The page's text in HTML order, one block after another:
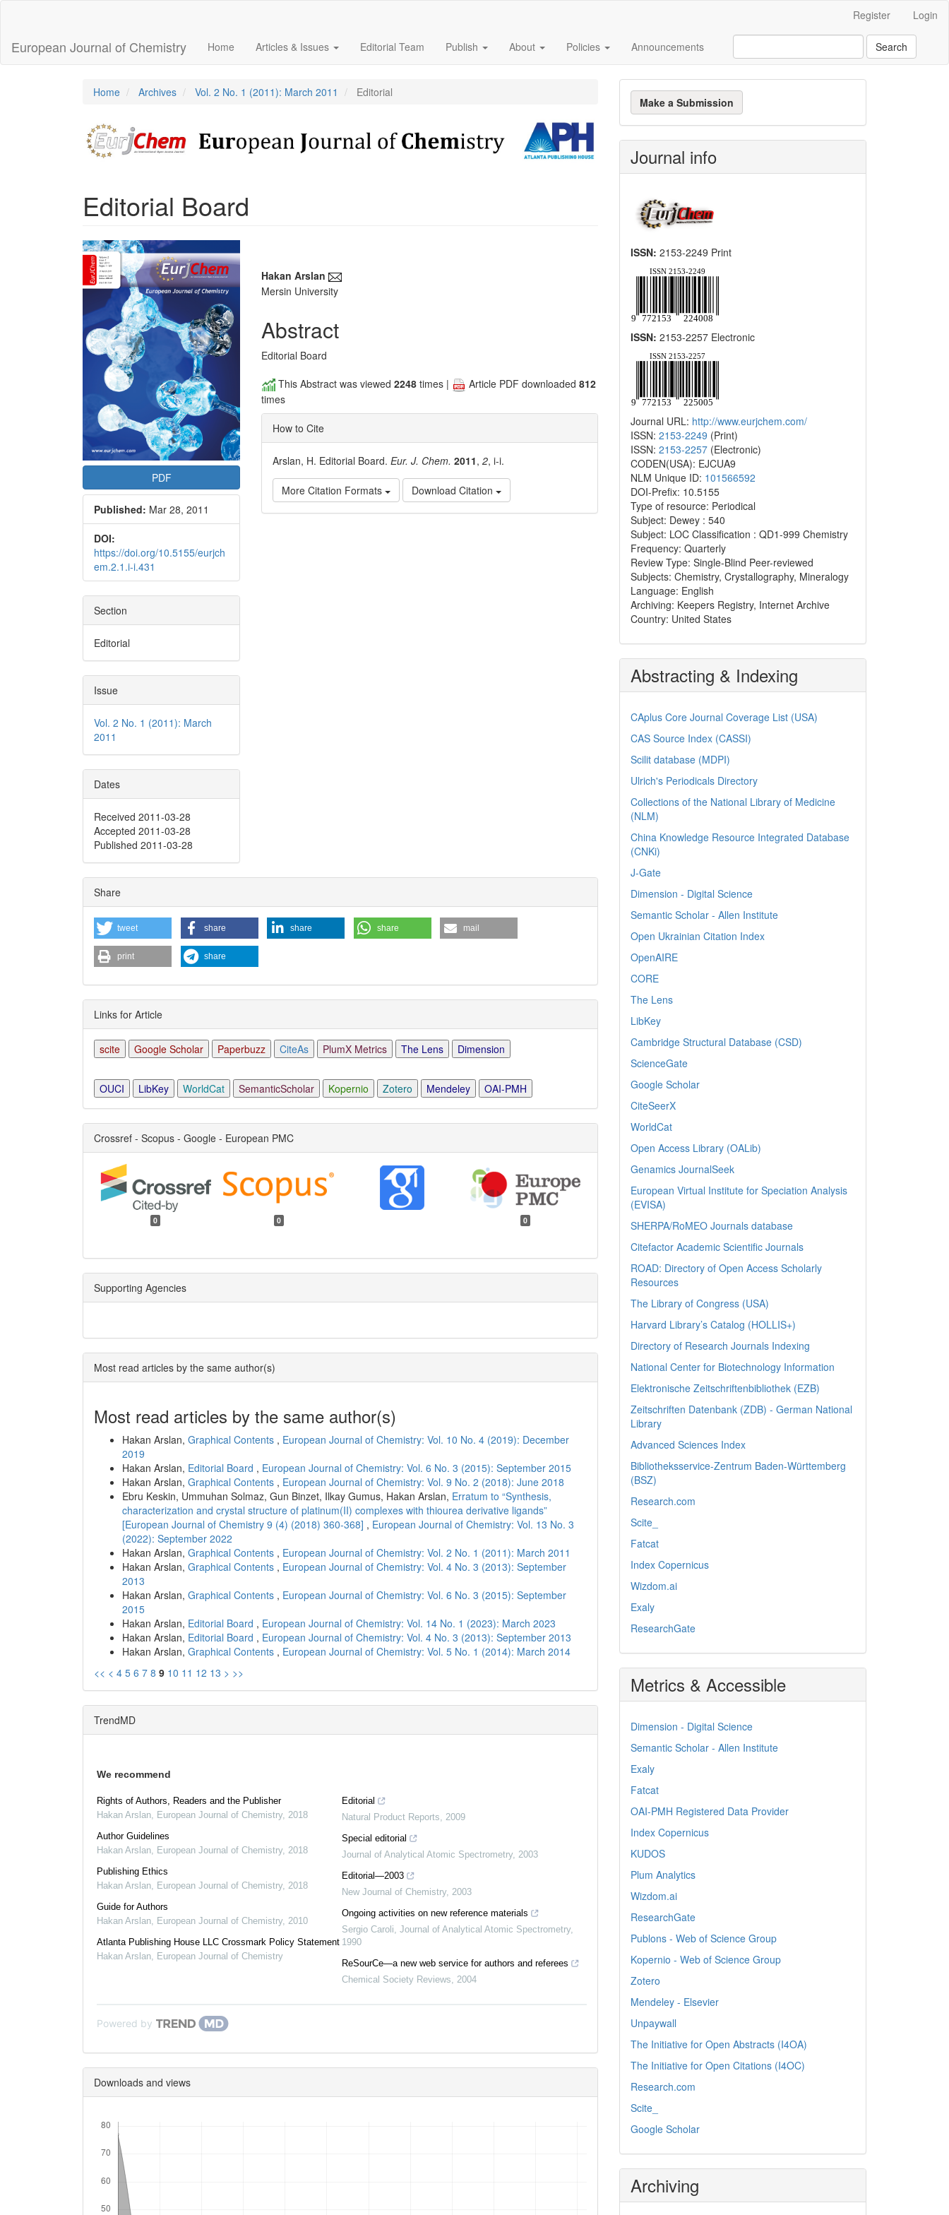
Content
Sidebar
Register Login
European Journal of Chemistry Home Articles & Issues Editorial Team Publish About Policies Announcements Search
Home Archives Vol. 2 No. 1 (2011): March 2011 Editorial
Editorial Board
Article
Sidebar
PDF
Published: Mar 28, 2011
DOI:
https://doi.org/10.5155/eurjch
em.2.1.i-i.431
Section
Editorial
Issue
Vol. 2 No. 1 (2011): March
2011
Dates
Received 2011-03-28
Accepted 2011-03-28
Published 2011-03-28
Main
Article
Content
Hakan Arslan
Mersin University
Abstract
Editorial Board
This Abstract was viewed2248 times | Article PDF downloaded812
times
How to Cite
Arslan, H. Editorial Board.Eur. J. Chem. 2011,2, i-i.
More Citation Formats Download Citation
Share
tweet share share share mail
print share
Links for Article
scite Google Scholar Paperbuzz CiteAs PlumX Metrics The Lens Dimension
OUCI LibKey WorldCat SemanticScholar Kopernio Zotero Mendeley OAI-PMH
Crossref - Scopus - Google - European PMC
0 0 0
Supporting Agencies
Most read articles by the same author(s)
Most read articles by the same author(s)
Hakan Arslan, Graphical Contents , European Journal of Chemistry: Vol. 10 No. 4 (2019): December
2019
Hakan Arslan, Editorial Board , European Journal of Chemistry: Vol. 6 No. 3 (2015): September 2015
Hakan Arslan, Graphical Contents , European Journal of Chemistry: Vol. 9 No. 2 (2018): June 2018
Ebru Keskin, Ummuhan Solmaz, Gun Binzet, Ilkay Gumus, Hakan Arslan, Erratum to “Synthesis,
characterization and crystal structure of platinum(II) complexes with thiourea derivative ligands”
[European Journal of Chemistry 9 (4) (2018) 360-368] , European Journal of Chemistry: Vol. 13 No. 3
(2022): September 2022
Hakan Arslan, Graphical Contents , European Journal of Chemistry: Vol. 2 No. 1 (2011): March 2011
Hakan Arslan, Graphical Contents , European Journal of Chemistry: Vol. 4 No. 3 (2013): September
2013
Hakan Arslan, Graphical Contents , European Journal of Chemistry: Vol. 6 No. 3 (2015): September
2015
Hakan Arslan, Editorial Board , European Journal of Chemistry: Vol. 14 No. 1 (2023): March 2023
Hakan Arslan, Editorial Board , European Journal of Chemistry: Vol. 4 No. 3 (2013): September 2013
Hakan Arslan, Graphical Contents , European Journal of Chemistry: Vol. 5 No. 1 (2014): March 2014
<< < 4 5 6 7 8 9 10 11 12 13 > >>
TrendMD
We recommend
Rights of Authors, Readers and the Publisher
Hakan Arslan
European Journal of Chemistry, 2018
Author Guidelines
Hakan Arslan
European Journal of Chemistry, 2018
Publishing Ethics
Hakan Arslan
European Journal of Chemistry, 2018
Guide for Authors
Hakan Arslan
European Journal of Chemistry, 2010
Atlanta Publishing House LLC Crossmark Policy Statement
Hakan Arslan
European Journal of Chemistry
Editorial
Natural Product Reports
2009
Special editorial
Journal of Analytical Atomic Spectrometry, 2003
Editorial—2003
New Journal of Chemistry, 2003
Ongoing activities on new reference materials
Sergio Caroli Journal of Analytical Atomic Spectrometry,
1990
ReSourCe—a new web service for authors and referees
Chemical Society Reviews
2004
Powered by
Downloads and views
Make
a
Submission
Make a Submission
Journal info
ISSN: 2153-2249 Print
ISSN: 2153-2257 Electronic
Journal URL: http://www.eurjchem.com/
ISSN: 2153-2249 (Print)
ISSN: 2153-2257 (Electronic)
CODEN(USA): EJCUA9
NLM Unique ID: 101566592
DOI-Prefix: 10.5155
Type of resource: Periodical
Subject: Dewey : 540
Subject: LOC Classification : QD1-999 Chemistry
Frequency: Quarterly
Review Type: Single-Blind Peer-reviewed
Subjects: Chemistry, Crystallography, Mineralogy
Language: English
Archiving: Keepers Registry, Internet Archive
Country: United States
Abstracting & Indexing
CAplus Core Journal Coverage List (USA)
CAS Source Index (CASSI)
Scilit database (MDPI)
Ulrich's Periodicals Directory
Collections of the National Library of Medicine
(NLM)
China Knowledge Resource Integrated Database
(CNKi)
J-Gate
Dimension - Digital Science
Semantic Scholar - Allen Institute
Open Ukrainian Citation Index
OpenAIRE
CORE
The Lens
LibKey
Cambridge Structural Database (CSD)
ScienceGate
Google Scholar
CiteSeerX
WorldCat
Open Access Library (OALib)
Genamics JournalSeek
European Virtual Institute for Speciation Analysis
(EVISA)
SHERPA/RoMEO Journals database
Citefactor Academic Scientific Journals
ROAD: Directory of Open Access Scholarly
Resources
The Library of Congress (USA)
Harvard Library’s Catalog (HOLLIS+)
Directory of Research Journals Indexing
National Center for Biotechnology Information
Elektronische Zeitschriftenbibliothek (EZB)
Zeitschriften Datenbank (ZDB) - German National
Library
Advanced Sciences Index
Bibliotheksservice-Zentrum Baden-Württemberg
(BSZ)
Research.com
Scite_
Fatcat
Index Copernicus
Wizdom.ai
Exaly
ResearchGate
Metrics & Accessible
Dimension - Digital Science
Semantic Scholar - Allen Institute
Exaly
Fatcat
OAI-PMH Registered Data Provider
Index Copernicus
KUDOS
Plum Analytics
Wizdom.ai
ResearchGate
Publons - Web of Science Group
Kopernio - Web of Science Group
Zotero
Mendeley - Elsevier
Unpaywall
The Initiative for Open Abstracts (I4OA)
The Initiative for Open Citations (I4OC)
Research.com
Scite_
Google Scholar
Archiving